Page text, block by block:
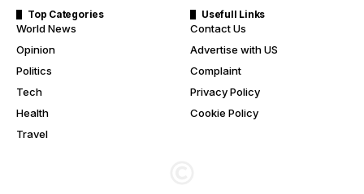
Top Categories
World News
Opinion
Politics
Tech
Health
Travel
Usefull Links
Contact Us
Advertise with US
Complaint
Privacy Policy
Cookie Policy